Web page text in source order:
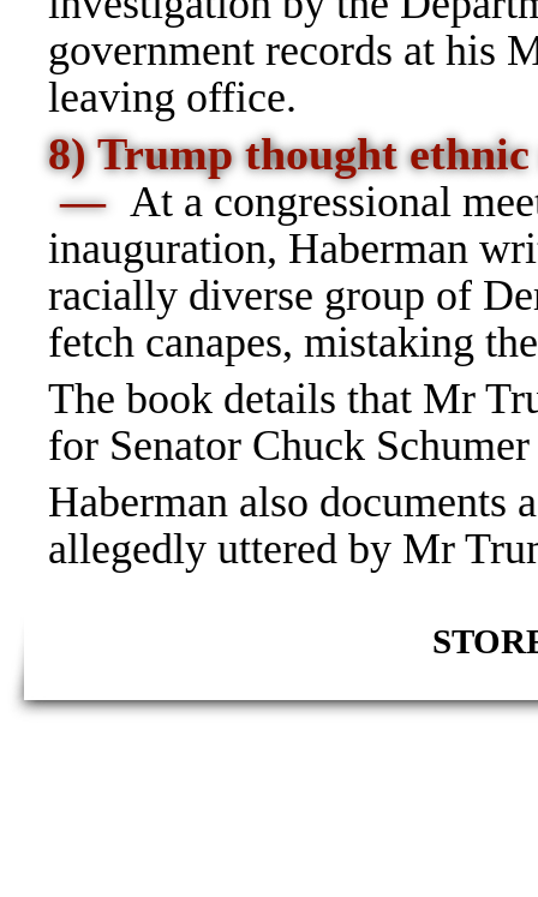
government records at his
leaving office.
8) Trump thought
— At a congressional
inauguration, Haberman
racially diverse group of
fetch canapes, mistaking
The book details that Mr
for Senator Chuck
Haberman also documents
allegedly uttered by Mr